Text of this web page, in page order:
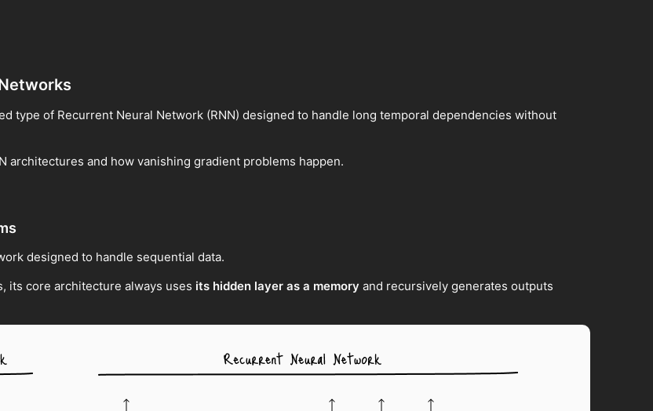
type of Recurrent Neural Network (RNN) designed to handle long temporal dependencies without
architectures and how vanishing gradient problems happen.
designed to handle sequential data.
its core architecture always uses its hidden layer as a memory and recursively generates outputs